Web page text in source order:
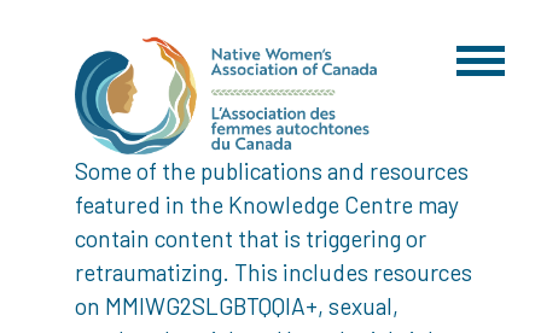
Some of the publications and resources
featured in the Knowledge Centre may
contain content that is triggering or
retraumatizing. This includes resources
on MMIWG2SLGBTQQIA+, sexual,